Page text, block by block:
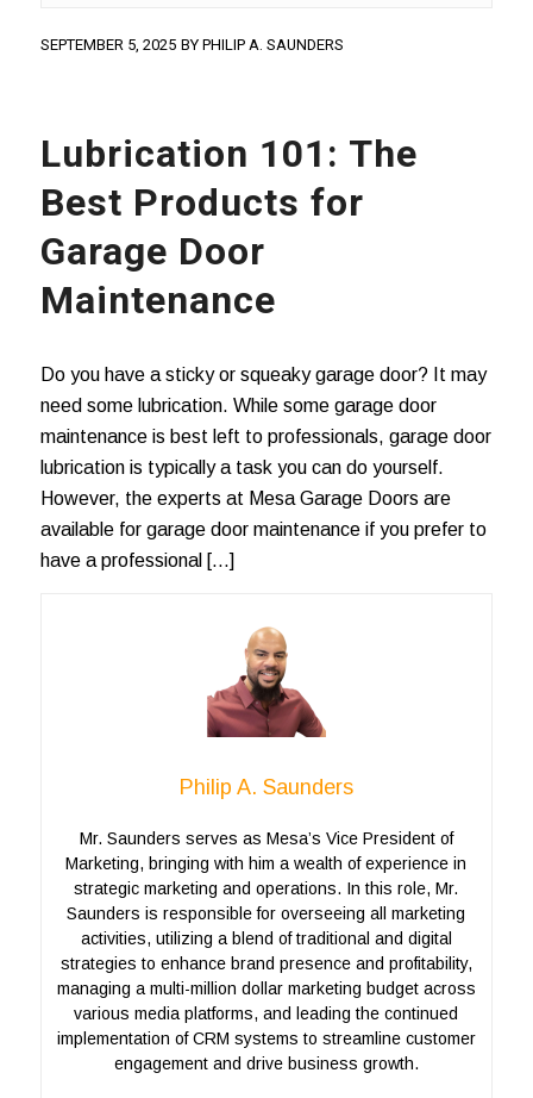
SEPTEMBER 5, 2025 BY PHILIP A. SAUNDERS
Lubrication 101: The
Best Products for
Garage Door
Maintenance
Do you have a sticky or squeaky garage door? It may
need some lubrication. While some garage door
maintenance is best left to professionals, garage door
lubrication is typically a task you can do yourself.
However, the experts at Mesa Garage Doors are
available for garage door maintenance if you prefer to
have a professional […]
Philip A. Saunders
Mr. Saunders serves as Mesa’s Vice President of
Marketing, bringing with him a wealth of experience in
strategic marketing and operations. In this role, Mr.
Saunders is responsible for overseeing all marketing
activities, utilizing a blend of traditional and digital
strategies to enhance brand presence and profitability,
managing a multi-million dollar marketing budget across
various media platforms, and leading the continued
implementation of CRM systems to streamline customer
engagement and drive business growth.